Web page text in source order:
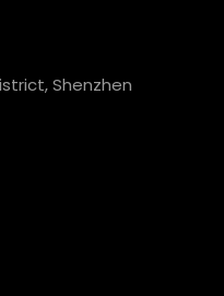
Shenzhen